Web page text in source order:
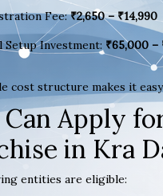
Fee:₹2,650 – ₹14,990
Setup Investment: ₹65,000 –
cost structure makes it
Apply
in Kra
entities are eligible: